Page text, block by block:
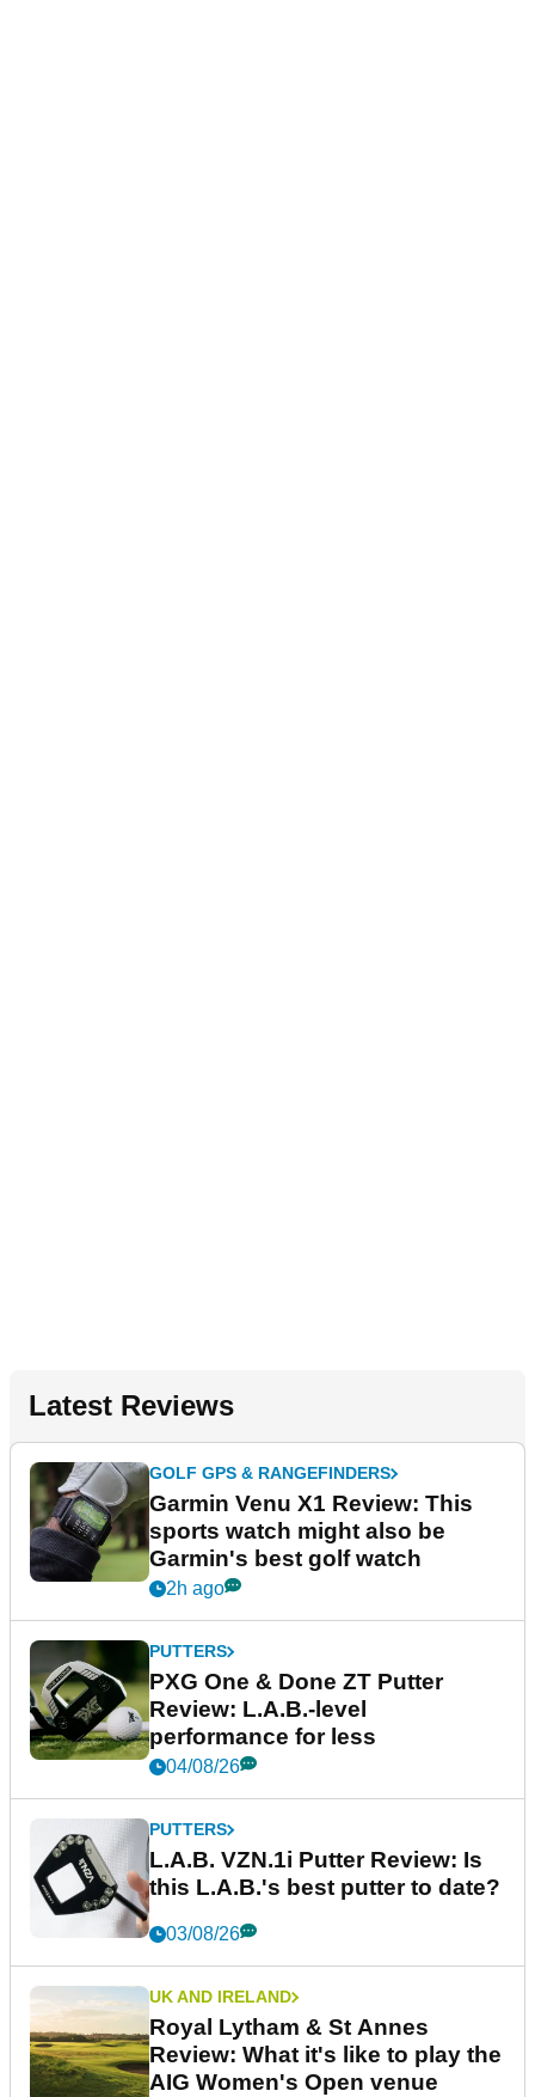
Latest Reviews
GOLF GPS & RANGEFINDERS
Garmin Venu X1 Review: This
sports watch might also be
Garmin's best golf watch
2h ago
PUTTERS
PXG One & Done ZT Putter
Review: L.A.B.-level
performance for less
04/08/26
PUTTERS
L.A.B. VZN.1i Putter Review: Is
this L.A.B.'s best putter to date?
03/08/26
UK AND IRELAND
Royal Lytham & St Annes
Review: What it's like to play the
AIG Women's Open venue